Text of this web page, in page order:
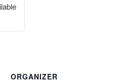
ORGANIZER